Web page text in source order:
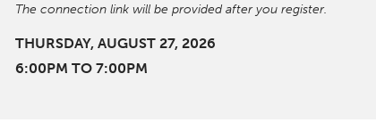
The connection link will be provided after you register.
THURSDAY, AUGUST 27, 2026
6:00PM TO 7:00PM